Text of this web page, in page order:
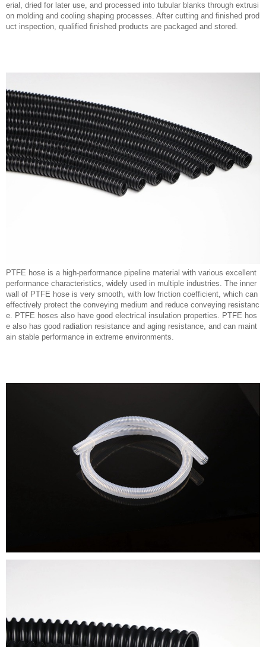
erial, dried for later use, and processed into tubular blanks through extrusi
on molding and cooling shaping processes. After cutting and finished prod
uct inspection, qualified finished products are packaged and stored.
PTFE hose is a high-performance pipeline material with various excellent
performance characteristics, widely used in multiple industries. The inner
wall of PTFE hose is very smooth, with low friction coefficient, which can
effectively protect the conveying medium and reduce conveying resistanc
e. PTFE hoses also have good electrical insulation properties. PTFE hos
e also has good radiation resistance and aging resistance, and can maint
ain stable performance in extreme environments.